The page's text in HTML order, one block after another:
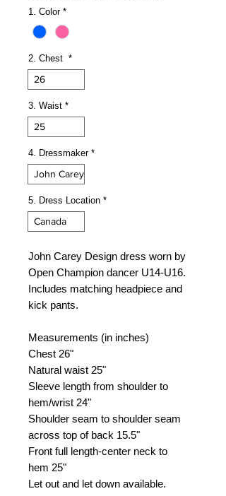
1. Color *
2. Chest *
26
3. Waist *
25
4. Dressmaker *
John Carey
5. Dress Location *
Canada
John Carey Design dress worn by
Open Champion dancer U14-U16.
Includes matching headpiece and
kick pants.
Measurements (in inches)
Chest 26"
Natural waist 25"
Sleeve length from shoulder to
hem/wrist 24"
Shoulder seam to shoulder seam
across top of back 15.5"
Front full length-center neck to
hem 25"
Let out and let down available.